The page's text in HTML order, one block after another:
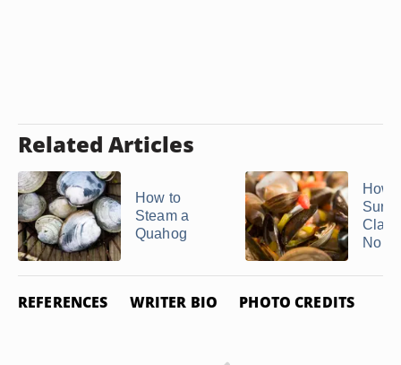
Related Articles
How to
Steam a
Quahog
How
Sure
No ...
REFERENCES WRITER BIO PHOTO CREDITS